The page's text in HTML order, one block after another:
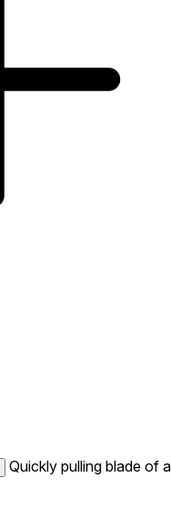
Quickly pulling blade of a